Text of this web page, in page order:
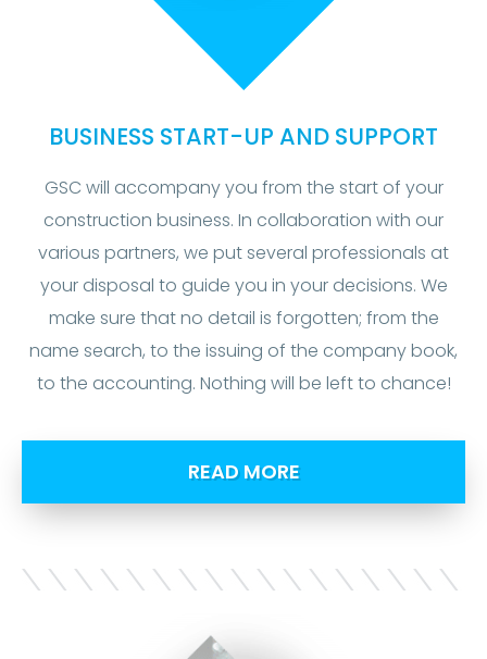
BUSINESS START-UP AND SUPPORT
GSC will accompany you from the start of your
construction business. In collaboration with our
various partners, we put several professionals at
your disposal to guide you in your decisions. We
make sure that no detail is forgotten; from the
name search, to the issuing of the company book,
to the accounting. Nothing will be left to chance!
READ MORE